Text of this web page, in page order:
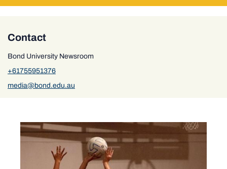
Contact
Bond University Newsroom
+61755951376
media@bond.edu.au